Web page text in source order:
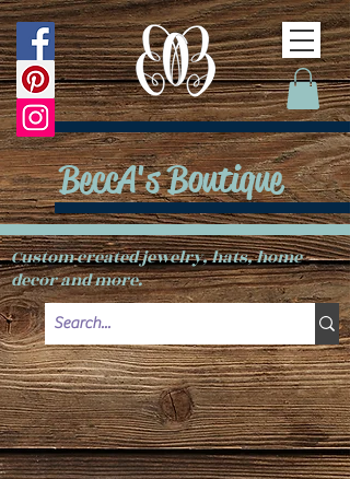
Custom created jewelry, hats, home
decor and more.
BeccA's Boutique